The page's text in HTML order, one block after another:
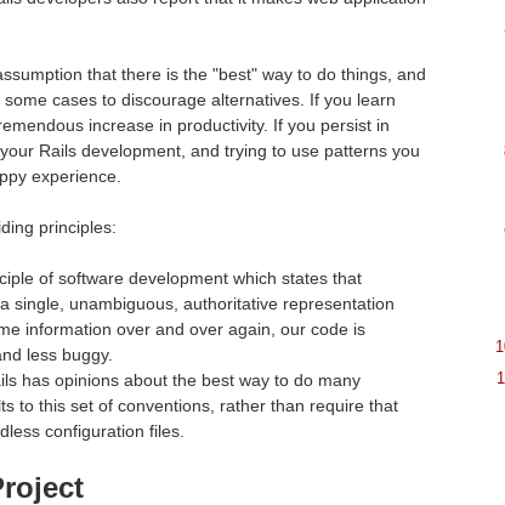
that there is the "best" way to do things, and
cases to discourage alternatives. If you learn
increase in productivity. If you persist in
Rails development, and trying to use patterns you
experience.
principles:
of software development which states that
single, unambiguous, authoritative representation
information over and over again, our code is
less buggy.
has opinions about the best way to do many
to this set of conventions, rather than require that
configuration files.